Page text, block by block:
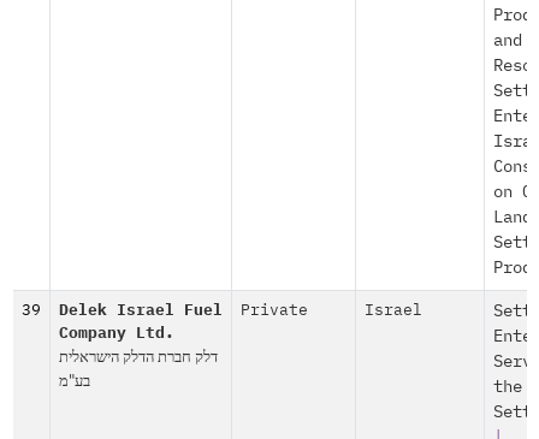
and
on
Land
39
Delek Israel Fuel
Company Ltd.
דלק חברת הדלק הישראלית
בע"מ
Private Israel
the